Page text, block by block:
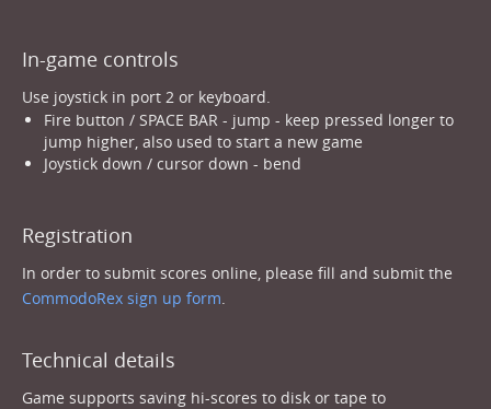
In-game controls
Use joystick in port 2 or keyboard.
Fire button / SPACE BAR - jump - keep pressed longer to
jump higher, also used to start a new game
Joystick down / cursor down - bend
Registration
In order to submit scores online, please fill and submit the
CommodoRex sign up form.
Technical details
Game supports saving hi-scores to disk or tape to